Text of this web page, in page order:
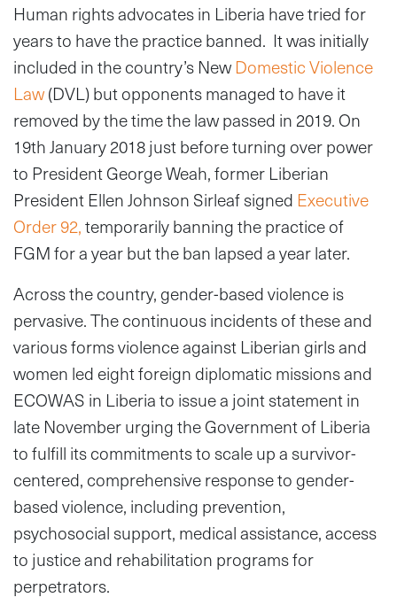
Human rights advocates in Liberia have tried for
years to have the practice banned. It was initially
included in the country’s New Domestic Violence
Law(DVL) but opponents managed to have it
removed by the time the law passed in 2019. On
19th January 2018 just before turning over power
to President George Weah, former Liberian
President Ellen Johnson Sirleaf signed Executive
Order 92,temporarily banning the practice of
FGM for a year but the ban lapsed a year later.
Across the country, gender-based violence is
pervasive. The continuous incidents of these and
various forms violence against Liberian girls and
women led eight foreign diplomatic missions and
ECOWAS in Liberia to issue a joint statement in
late November urging the Government of Liberia
to fulfill its commitments to scale up a survivor-
centered, comprehensive response to gender-
based violence, including prevention,
psychosocial support, medical assistance, access
to justice and rehabilitation programs for
perpetrators.